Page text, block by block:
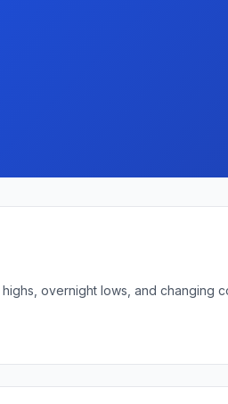
overnight lows, and changing